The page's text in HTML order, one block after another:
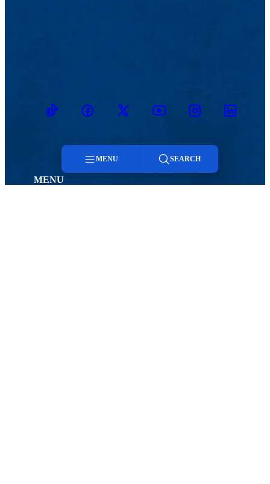
TikTokFacebookTwitter YoutubeInstagramLinkedin
MENU
MENU SEARCH